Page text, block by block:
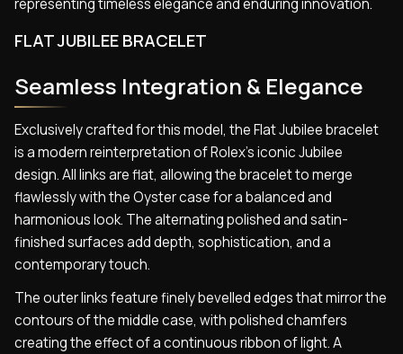
representing timeless elegance and enduring innovation.
FLAT JUBILEE BRACELET
Seamless Integration & Elegance
Exclusively crafted for this model, the Flat Jubilee bracelet
is a modern reinterpretation of Rolex’s iconic Jubilee
design. All links are flat, allowing the bracelet to merge
flawlessly with the Oyster case for a balanced and
harmonious look. The alternating polished and satin-
finished surfaces add depth, sophistication, and a
contemporary touch.
The outer links feature finely bevelled edges that mirror the
contours of the middle case, with polished chamfers
creating the effect of a continuous ribbon of light. A